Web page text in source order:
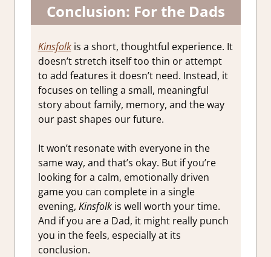
Conclusion: For the Dads
Kinsfolkis a short, thoughtful experience. It
doesn’t stretch itself too thin or attempt
to add features it doesn’t need. Instead, it
focuses on telling a small, meaningful
story about family, memory, and the way
our past shapes our future.
It won’t resonate with everyone in the
same way, and that’s okay. But if you’re
looking for a calm, emotionally driven
game you can complete in a single
evening, Kinsfolkis well worth your time.
And if you are a Dad, it might really punch
you in the feels, especially at its
conclusion.